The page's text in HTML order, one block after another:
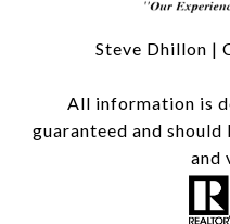
Steve Dhillon |
All information is
guaranteed and
and